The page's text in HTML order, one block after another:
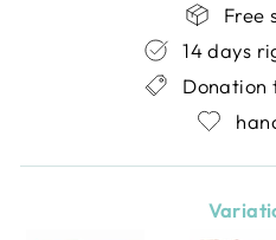
Free
14 days
Donation